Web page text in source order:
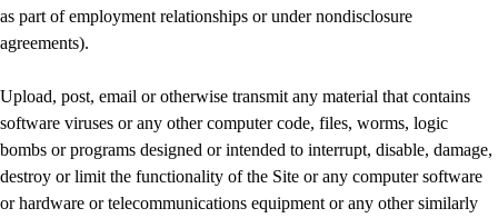
as part of employment relationships or under nondisclosure
agreements).
Upload, post, email or otherwise transmit any material that contains
software viruses or any other computer code, files, worms, logic
bombs or programs designed or intended to interrupt, disable, damage,
destroy or limit the functionality of the Site or any computer software
or hardware or telecommunications equipment or any other similarly